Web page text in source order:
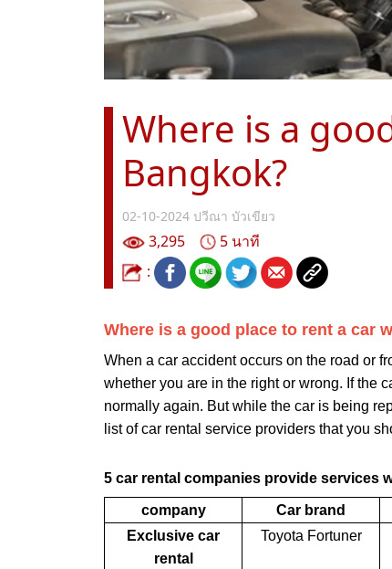
Where is a
Bangkok?
02-10-2024 ปวีณา บัวเขียว
3,295
5 นาที
:
Where is a good place to rent a car
When a car accident occurs on the road or
whether you are in the right or wrong. If the
normally again. But while the car is being
list of car rental service providers that you
5 car rental companies provide services
company Car brand
Exclusive car
rental
Toyota Fortuner